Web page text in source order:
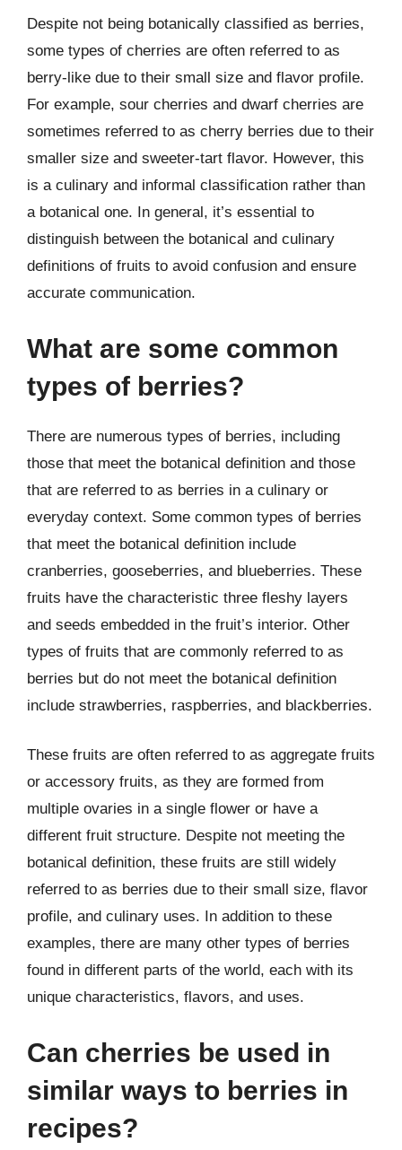
Despite not being botanically classified as berries,
some types of cherries are often referred to as
berry-like due to their small size and flavor profile.
For example, sour cherries and dwarf cherries are
sometimes referred to as cherry berries due to their
smaller size and sweeter-tart flavor. However, this
is a culinary and informal classification rather than
a botanical one. In general, it’s essential to
distinguish between the botanical and culinary
definitions of fruits to avoid confusion and ensure
accurate communication.
What are some common
types of berries?
There are numerous types of berries, including
those that meet the botanical definition and those
that are referred to as berries in a culinary or
everyday context. Some common types of berries
that meet the botanical definition include
cranberries, gooseberries, and blueberries. These
fruits have the characteristic three fleshy layers
and seeds embedded in the fruit’s interior. Other
types of fruits that are commonly referred to as
berries but do not meet the botanical definition
include strawberries, raspberries, and blackberries.
These fruits are often referred to as aggregate fruits
or accessory fruits, as they are formed from
multiple ovaries in a single flower or have a
different fruit structure. Despite not meeting the
botanical definition, these fruits are still widely
referred to as berries due to their small size, flavor
profile, and culinary uses. In addition to these
examples, there are many other types of berries
found in different parts of the world, each with its
unique characteristics, flavors, and uses.
Can cherries be used in
similar ways to berries in
recipes?